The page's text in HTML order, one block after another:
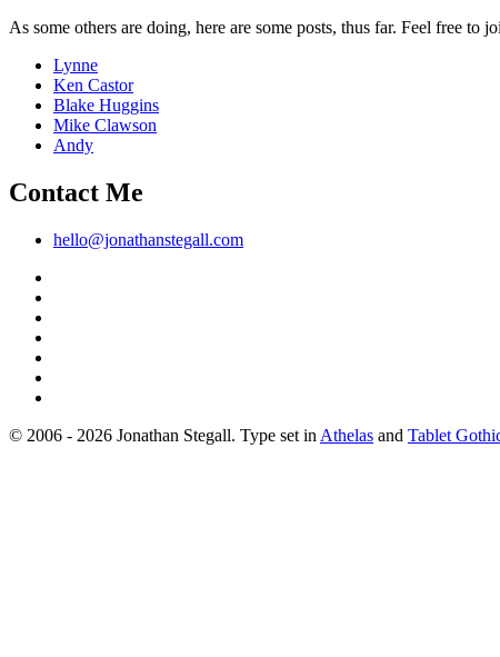
As some others are doing, here are some posts, thus far. Feel free to
Lynne
Ken Castor
Blake Huggins
Mike Clawson
Andy
Contact Me
hello@jonathanstegall.com
© 2006 - 2026 Jonathan Stegall. Type set in Athelas and Tablet